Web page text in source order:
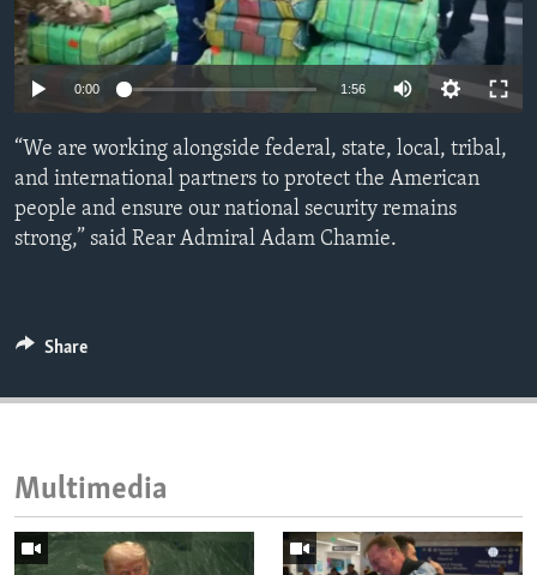
ENVIRONMENT AND HEALTH
IDEALS AND INSTITUTIONS
Auto 240p
0:00 1:56
480p
“We are working alongside federal, state, local, tribal,
and international partners to protect the American
people and ensure our national security remains
strong,” said Rear Admiral Adam Chamie.
Share
Multimedia